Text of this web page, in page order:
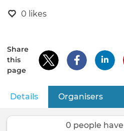
0 likes
Share
this
page
Primary
tabs
Details (active tab)
Organisers
0 people